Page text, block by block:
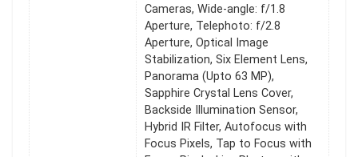
Cameras, Wide-angle: f/1.8
Aperture, Telephoto: f/2.8
Aperture, Optical Image
Stabilization, Six Element Lens,
Panorama (Upto 63 MP),
Sapphire Crystal Lens Cover,
Backside Illumination Sensor,
Hybrid IR Filter, Autofocus with
Focus Pixels, Tap to Focus with